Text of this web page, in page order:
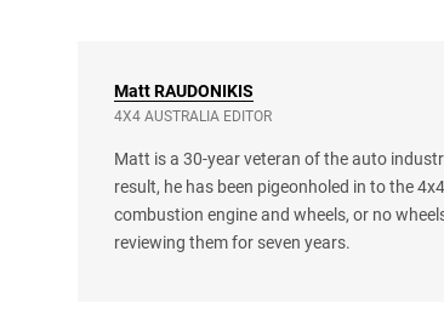
MattRAUDONIKIS
4X4 AUSTRALIA EDITOR
Matt is a 30-year veteran of the auto
result, he has been pigeonholed in to the
combustion engine and wheels, or no
reviewing them for seven years.